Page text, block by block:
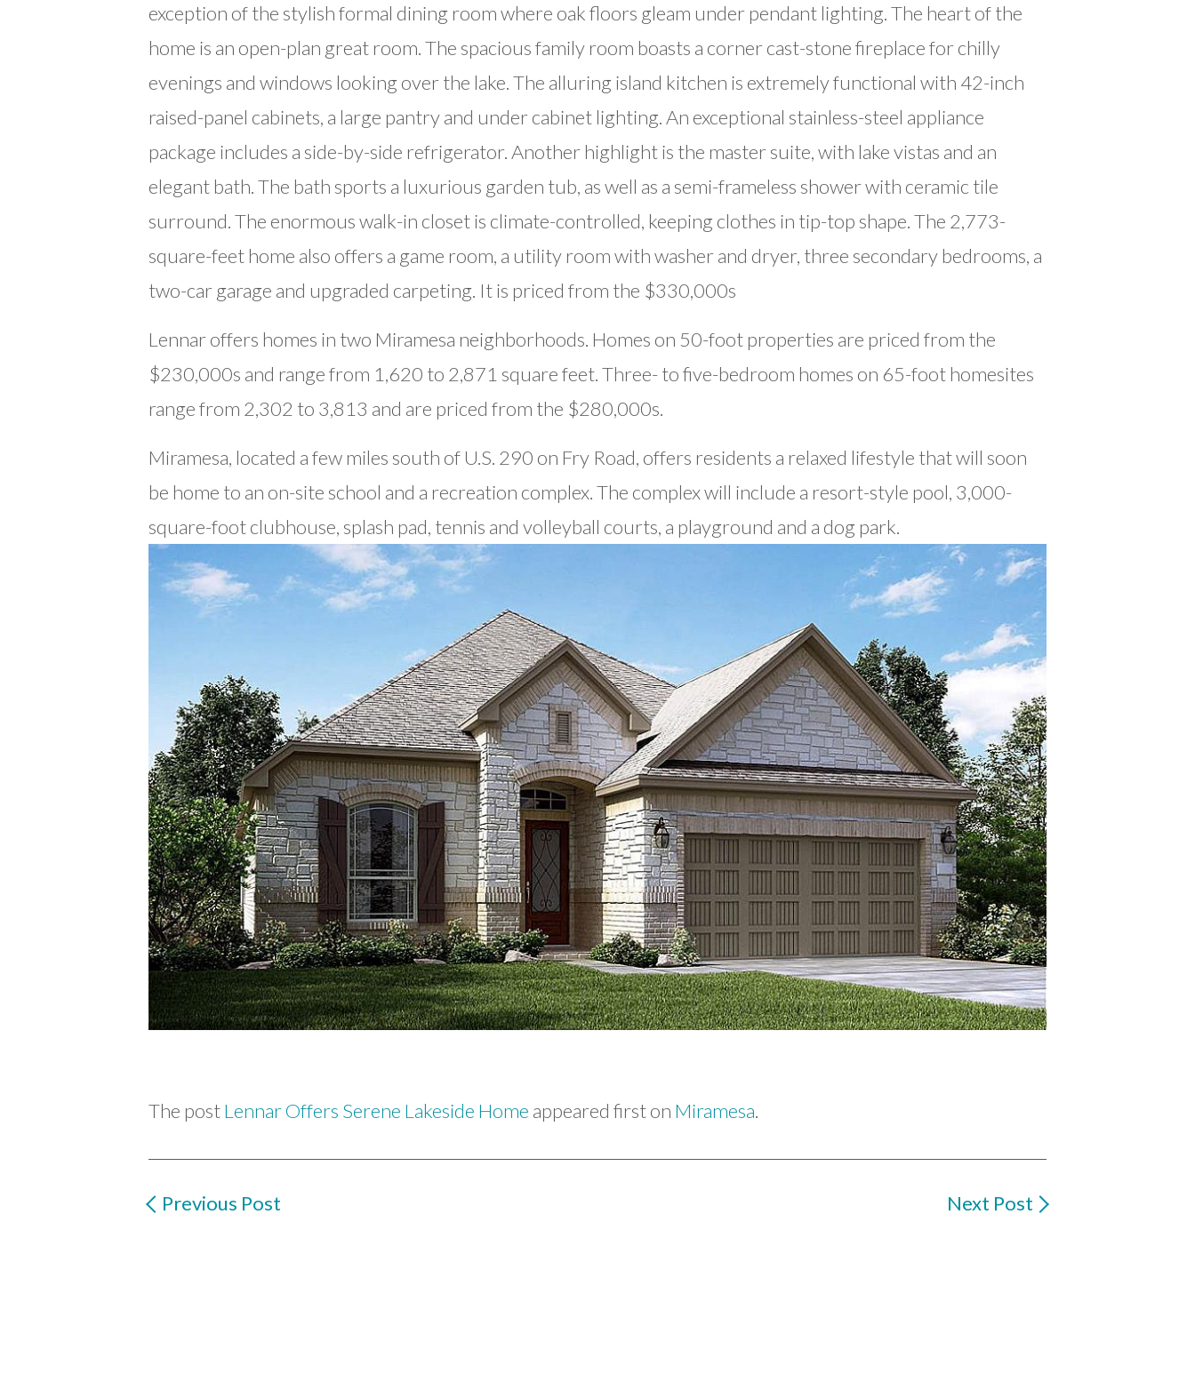
exception of the stylish formal dining room where oak floors gleam under pendant lighting. The heart of the
home is an open-plan great room. The spacious family room boasts a corner cast-stone fireplace for chilly
evenings and windows looking over the lake. The alluring island kitchen is extremely functional with 42-inch
raised-panel cabinets, a large pantry and under cabinet lighting. An exceptional stainless-steel appliance
package includes a side-by-side refrigerator. Another highlight is the master suite, with lake vistas and an
elegant bath. The bath sports a luxurious garden tub, as well as a semi-frameless shower with ceramic tile
surround. The enormous walk-in closet is climate-controlled, keeping clothes in tip-top shape. The 2,773-
square-feet home also offers a game room, a utility room with washer and dryer, three secondary bedrooms, a
two-car garage and upgraded carpeting. It is priced from the $330,000s
Lennar offers homes in two Miramesa neighborhoods. Homes on 50-foot properties are priced from the
$230,000s and range from 1,620 to 2,871 square feet. Three- to five-bedroom homes on 65-foot homesites
range from 2,302 to 3,813 and are priced from the $280,000s.
Miramesa, located a few miles south of U.S. 290 on Fry Road, offers residents a relaxed lifestyle that will soon
be home to an on-site school and a recreation complex. The complex will include a resort-style pool, 3,000-
square-foot clubhouse, splash pad, tennis and volleyball courts, a playground and a dog park.
The postLennar Offers Serene Lakeside Home appeared first on Miramesa.
Previous Post Next Post